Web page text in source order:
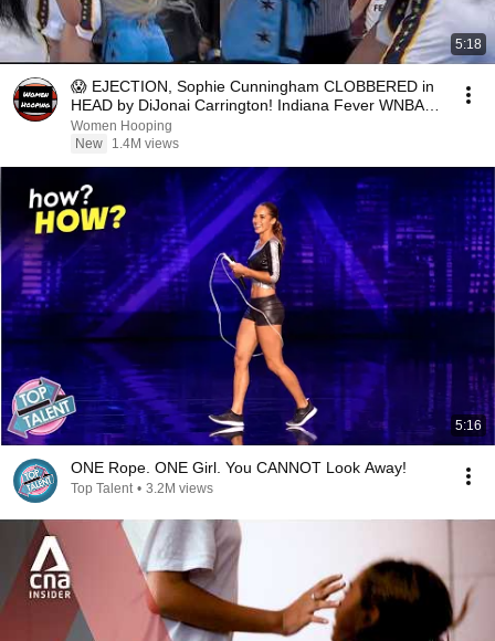
5:18
😱 EJECTION, Sophie Cunningham CLOBBERED in
HEAD by DiJonai Carrington! Indiana Fever WNBA
basketball
Women Hooping
New
1.4M views
5:16
ONE Rope. ONE Girl. You CANNOT Look Away!
Top Talent • 3.2M views